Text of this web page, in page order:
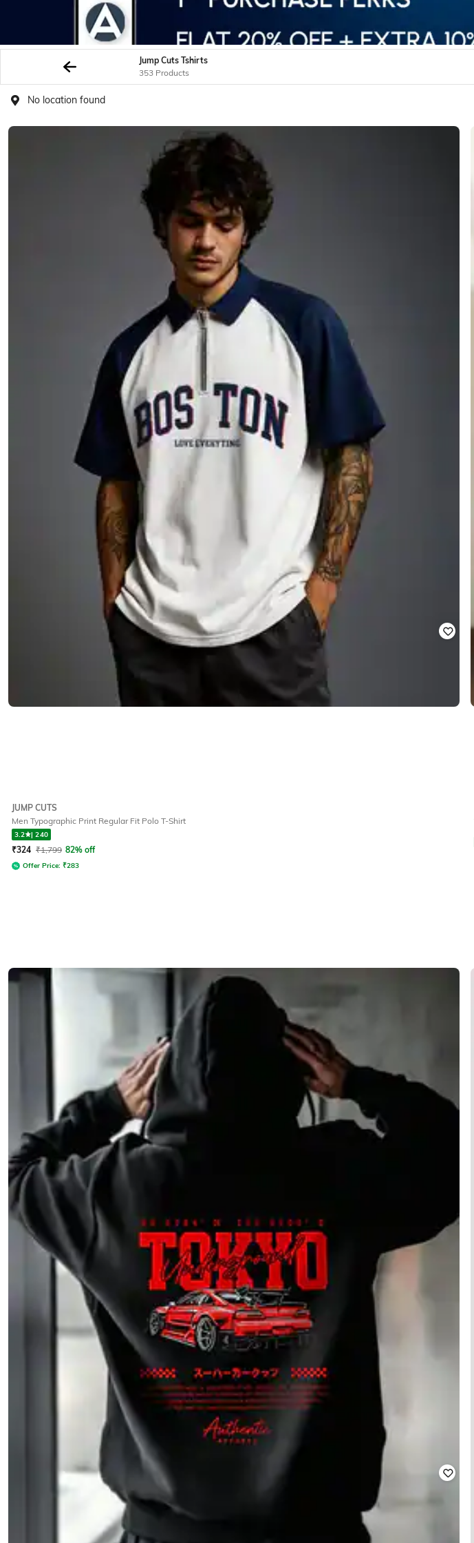
Jump Cuts Tshirts
353 Products
No location found
JUMP CUTS
Men Typographic Print Regular Fit Polo T-Shirt
3.2 |240
₹324 ₹1,799 82% off
Offer Price: ₹283